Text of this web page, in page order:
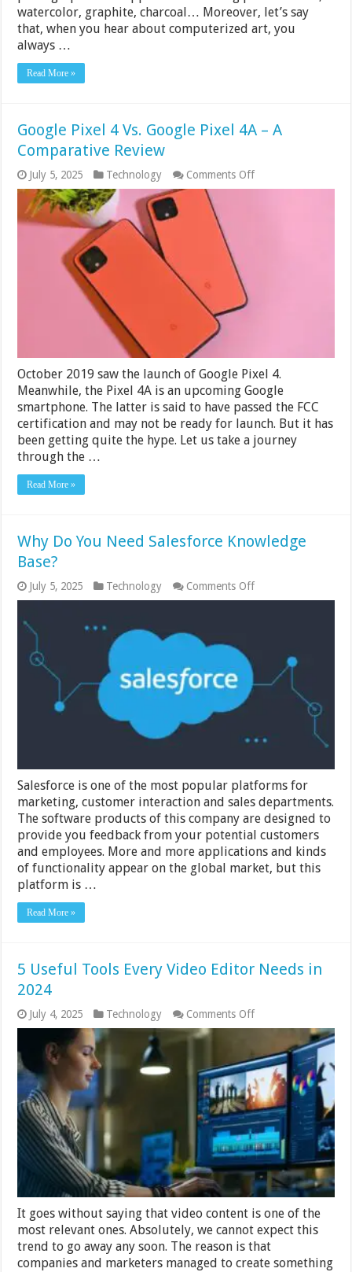
watercolor, graphite, charcoal… Moreover, let’s say
that, when you hear about computerized art, you
always …
Read More »
Google Pixel 4 Vs. Google Pixel 4A – A
Comparative Review
July 5, 2025 Technology Comments Offon
Google
October 2019 saw the launch of Google Pixel 4.
Meanwhile, the Pixel 4A is an upcoming Google
smartphone. The latter is said to have passed the FCC
certification and may not be ready for launch. But it has
been getting quite the hype. Let us take a journey
through the …
Read More »
Why Do You Need Salesforce Knowledge
Base?
July 5, 2025 Technology Comments Offon
Why
Knowledge
Base?
Salesforce is one of the most popular platforms for
marketing, customer interaction and sales departments.
The software products of this company are designed to
provide you feedback from your potential customers
and employees. More and more applications and kinds
of functionality appear on the global market, but this
platform is …
Read More »
5 Useful Tools Every Video Editor Needs in
2024
July 4, 2025 Technology Comments Offon
5
Tools
Every
Video
Editor
Needs
in
2024
It goes without saying that video content is one of the
most relevant ones. Absolutely, we cannot expect this
trend to go away any soon. The reason is that
companies and marketers managed to create something